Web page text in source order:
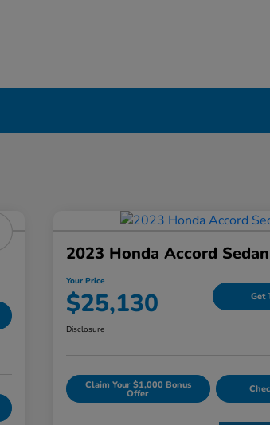
2023 Honda Accord
Your Price
$25,130 Get
Disclosure
Claim Your $1,000 Bonus
Offer